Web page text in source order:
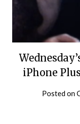
iPhone
Posted on